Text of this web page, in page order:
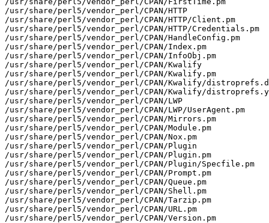
/usr/share/perl5/vendor_perl/CPAN/HTTP
/usr/share/perl5/vendor_perl/CPAN/HTTP/Client.pm
/usr/share/perl5/vendor_perl/CPAN/HTTP/Credentials.pm
/usr/share/perl5/vendor_perl/CPAN/HandleConfig.pm
/usr/share/perl5/vendor_perl/CPAN/Index.pm
/usr/share/perl5/vendor_perl/CPAN/InfoObj.pm
/usr/share/perl5/vendor_perl/CPAN/Kwalify
/usr/share/perl5/vendor_perl/CPAN/Kwalify.pm
/usr/share/perl5/vendor_perl/CPAN/Kwalify/
/usr/share/perl5/vendor_perl/CPAN/Kwalify/
/usr/share/perl5/vendor_perl/CPAN/LWP
/usr/share/perl5/vendor_perl/CPAN/LWP/UserAgent.pm
/usr/share/perl5/vendor_perl/CPAN/Mirrors.pm
/usr/share/perl5/vendor_perl/CPAN/Module.pm
/usr/share/perl5/vendor_perl/CPAN/Nox.pm
/usr/share/perl5/vendor_perl/CPAN/Plugin
/usr/share/perl5/vendor_perl/CPAN/Plugin.pm
/usr/share/perl5/vendor_perl/CPAN/Plugin/Specfile.pm
/usr/share/perl5/vendor_perl/CPAN/Prompt.pm
/usr/share/perl5/vendor_perl/CPAN/Queue.pm
/usr/share/perl5/vendor_perl/CPAN/Shell.pm
/usr/share/perl5/vendor_perl/CPAN/Tarzip.pm
/usr/share/perl5/vendor_perl/CPAN/URL.pm
/usr/share/perl5/vendor_perl/CPAN/Version.pm